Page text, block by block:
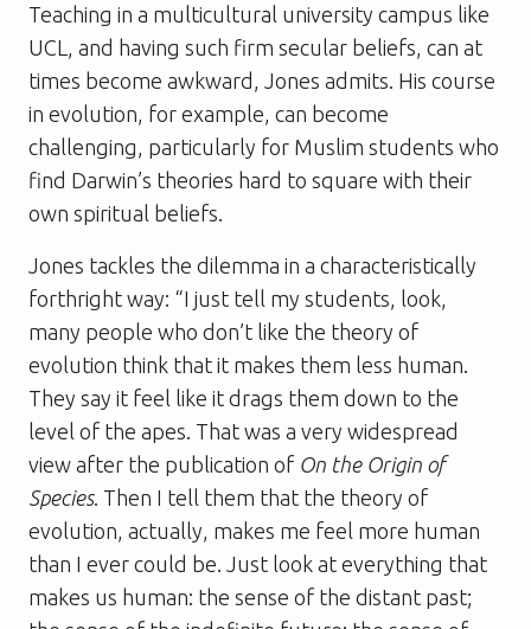
Teaching in a multicultural university campus like
UCL, and having such firm secular beliefs, can at
times become awkward, Jones admits. His course
in evolution, for example, can become
challenging, particularly for Muslim students who
find Darwin’s theories hard to square with their
own spiritual beliefs.
Jones tackles the dilemma in a characteristically
forthright way: “I just tell my students, look,
many people who don’t like the theory of
evolution think that it makes them less human.
They say it feel like it drags them down to the
level of the apes. That was a very widespread
view after the publication of On the Origin of
Species. Then I tell them that the theory of
evolution, actually, makes me feel more human
than I ever could be. Just look at everything that
makes us human: the sense of the distant past;